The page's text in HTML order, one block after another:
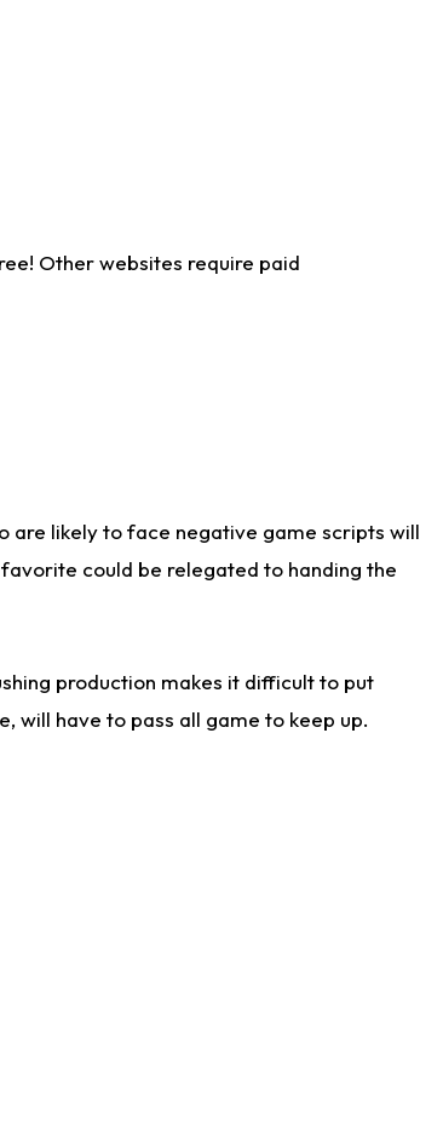
Other websites require paid
are likely to face negative game scripts will
could be relegated to handing the
production makes it difficult to put
will have to pass all game to keep up.